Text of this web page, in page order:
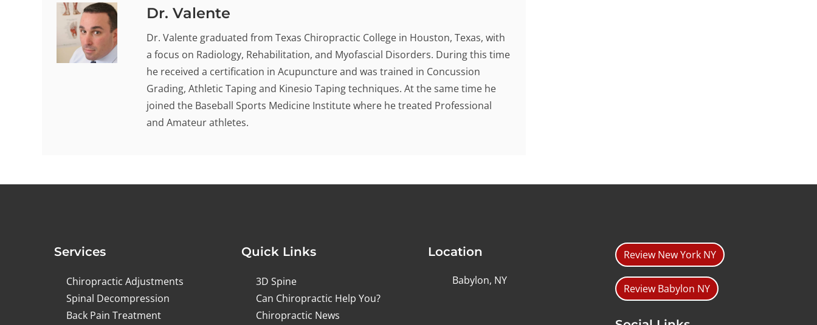
Dr. Valente
Dr. Valente graduated from Texas Chiropractic College in Houston, Texas, with
a focus on Radiology, Rehabilitation, and Myofascial Disorders. During this time
he received a certification in Acupuncture and was trained in Concussion
Grading, Athletic Taping and Kinesio Taping techniques. At the same time he
joined the Baseball Sports Medicine Institute where he treated Professional
and Amateur athletes.
Services
Chiropractic Adjustments
Spinal Decompression
Back Pain Treatment
Quick Links
3D Spine
Can Chiropractic Help You?
Chiropractic News
Location
Babylon, NY
Review New York NY
Review Babylon NY